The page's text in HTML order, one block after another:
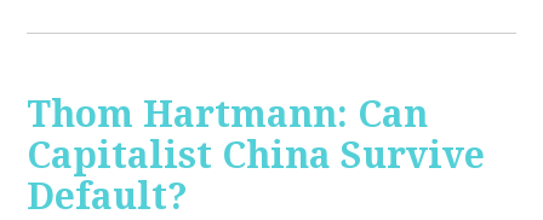
Thom Hartmann: Can
Capitalist China Survive
Default?